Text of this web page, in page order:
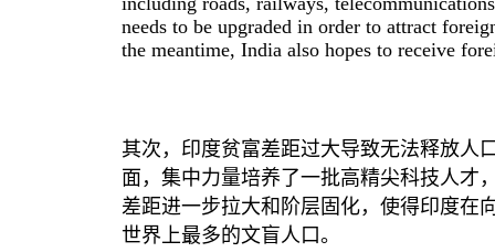
needs to be upgraded in order to attract
the meantime, India also hopes to receive
其次，印度贫富差距过大导致无法释放人
面，集中力量培养了一批高精尖科技人才
差距进一步拉大和阶层固化，使得印度在
世界上最多的文盲人口。